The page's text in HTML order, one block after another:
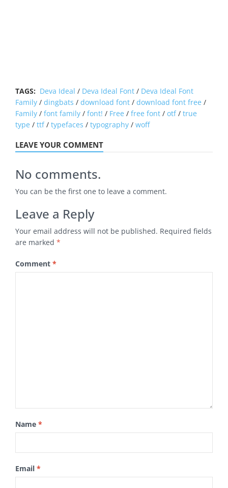
TAGS: Deva Ideal / Deva Ideal Font / Deva Ideal Font
Family / dingbats / download font / download font free /
Family / font family / font! / Free / free font / otf/ true
type / ttf/ typefaces / typography / woff
LEAVE YOUR COMMENT
No comments.
You can be the first one to leave a comment.
Leave a Reply
Your email address will not be published. Required fields
are marked *
Comment *
Name *
Email *